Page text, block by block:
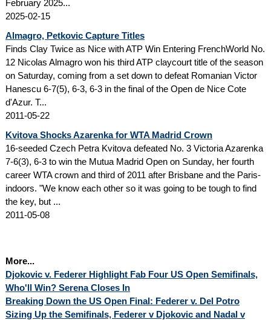
February 2025...
2025-02-15
Almagro, Petkovic Capture Titles
Finds Clay Twice as Nice with ATP Win Entering FrenchWorld No.
12 Nicolas Almagro won his third ATP claycourt title of the season
on Saturday, coming from a set down to defeat Romanian Victor
Hanescu 6-7(5), 6-3, 6-3 in the final of the Open de Nice Cote
d'Azur. T...
2011-05-22
Kvitova Shocks Azarenka for WTA Madrid Crown
16-seeded Czech Petra Kvitova defeated No. 3 Victoria Azarenka
7-6(3), 6-3 to win the Mutua Madrid Open on Sunday, her fourth
career WTA crown and third of 2011 after Brisbane and the Paris-
indoors. "We know each other so it was going to be tough to find
the key, but ...
2011-05-08
More...
Djokovic v. Federer Highlight Fab Four US Open Semifinals,
Who'll Win? Serena Closes In
Breaking Down the US Open Final: Federer v. Del Potro
Sizing Up the Semifinals, Federer v Djokovic and Nadal v